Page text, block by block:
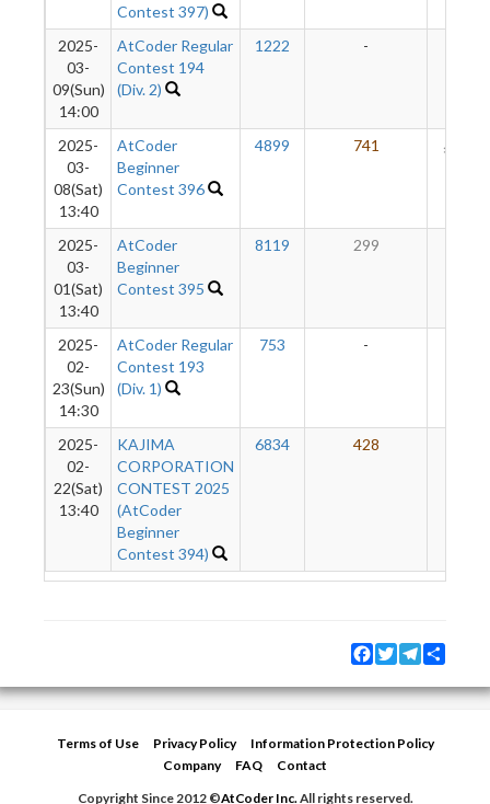
Contest 397)
2025-
03-
09(Sun)
14:00
AtCoder Regular
Contest 194
(Div. 2)
1222 -
2025-
03-
08(Sat)
13:40
AtCoder
Beginner
Contest 396
4899 741
2025-
03-
01(Sat)
13:40
AtCoder
Beginner
Contest 395
8119 299
2025-
02-
23(Sun)
14:30
AtCoder Regular
Contest 193
(Div. 1)
753 -
2025-
02-
22(Sat)
13:40
KAJIMA
CORPORATION
CONTEST 2025
(AtCoder
Beginner
Contest 394)
6834 428
Facebook
TwitterTelegram
Terms of Use Privacy Policy
Information Protection Policy
Company
FAQ
Contact
Copyright Since 2012 ©AtCoder Inc.All rights reserved.